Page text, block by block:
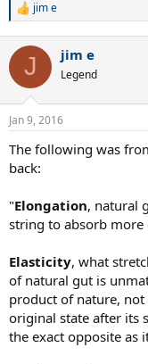
R
c
i
s
:
jim e
J jim e
Legend
Jan 9, 2016
The following was
back:
"Elongation, natural
string to absorb more
Elasticity, what
of natural gut is
product of nature,
original state after its
the exact opposite as